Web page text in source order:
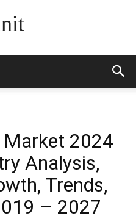
Market 2024
Analysis,
Trends,
– 2027